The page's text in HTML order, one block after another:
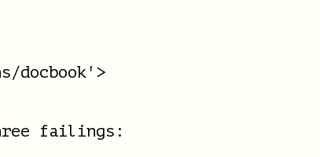
docbook'>
failings: